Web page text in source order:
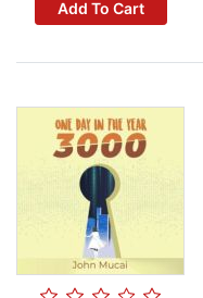
Add To Cart